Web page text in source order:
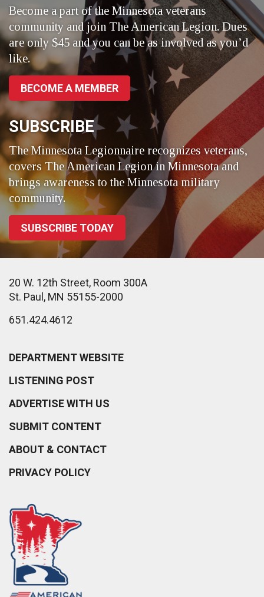
Become a part of the Minnesota veterans
community and join The American Legion. Dues
are only $45 and you can be as involved as you’d
like.
BECOME A MEMBER
SUBSCRIBE
The Minnesota Legionnaire recognizes veterans,
covers The American Legion in Minnesota and
brings awareness to the Minnesota military
community.
SUBSCRIBE TODAY
20 W. 12th Street, Room 300A
St. Paul, MN 55155-2000
651.424.4612
DEPARTMENT WEBSITE
LISTENING POST
ADVERTISE WITH US
SUBMIT CONTENT
ABOUT & CONTACT
PRIVACY POLICY